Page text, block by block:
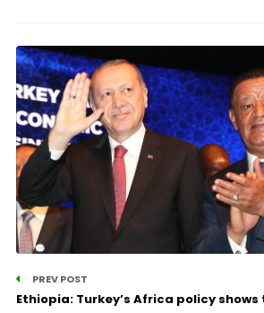
PREV POST
Ethiopia: Turkey’s Africa policy